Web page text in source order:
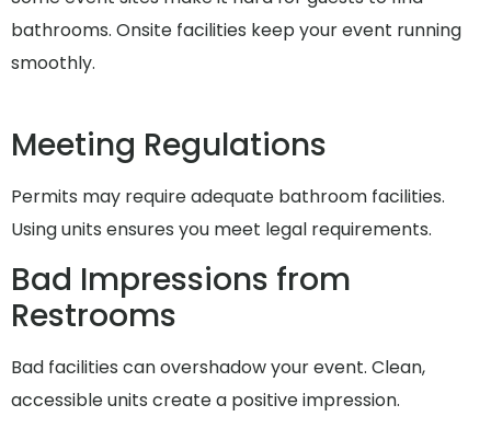
bathrooms. Onsite facilities keep your event running
smoothly.
Meeting Regulations
Permits may require adequate bathroom facilities.
Using units ensures you meet legal requirements.
Bad Impressions from
Restrooms
Bad facilities can overshadow your event. Clean,
accessible units create a positive impression.